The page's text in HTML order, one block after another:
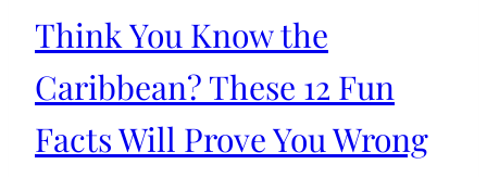
Think You Know the
Caribbean? These 12 Fun
Facts Will Prove You Wrong